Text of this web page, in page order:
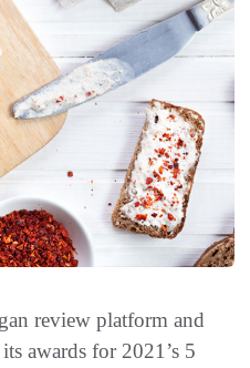
review platform and
awards for 2021’s 5